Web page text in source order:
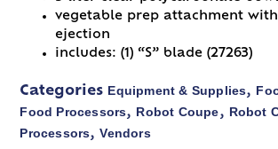
vegetable prep attachment
ejection
includes: (1) “S” blade (27263)
Categories Equipment & Supplies,
Food Processors, Robot Coupe, Robot
Processors,Vendors